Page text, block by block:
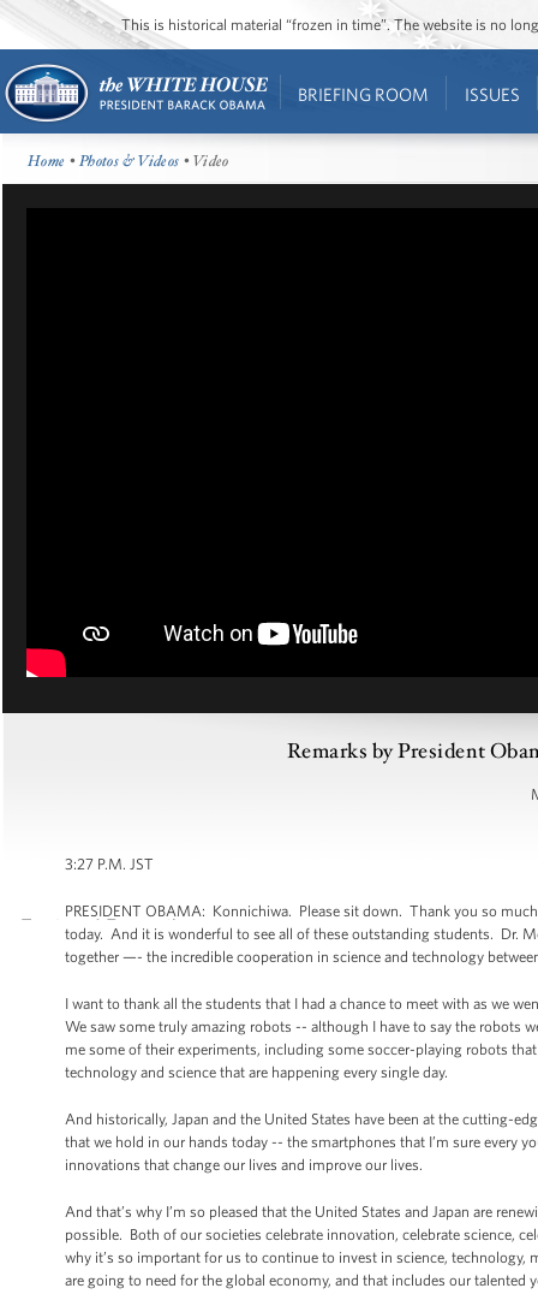
This is historical material “frozen in time”. The website is no
BRIEFING ROOM ISSUES
Home •Photos & Videos • Video
Remarks by President
3:27 P.M. JST
PRESIDENT OBAMA: Konnichiwa. Please sit down. Thank you so
today. And it is wonderful to see all of these outstanding students. Dr.
together —- the incredible cooperation in science and technology
I want to thank all the students that I had a chance to meet with as we
We saw some truly amazing robots -- although I have to say the robots
me some of their experiments, including some soccer-playing robots
technology and science that are happening every single day.
And historically, Japan and the United States have been at the cutting-
that we hold in our hands today -- the smartphones that I’m sure every
innovations that change our lives and improve our lives.
And that’s why I’m so pleased that the United States and Japan are
possible. Both of our societies celebrate innovation, celebrate science,
why it’s so important for us to continue to invest in science,
are going to need for the global economy, and that includes our talented